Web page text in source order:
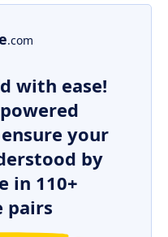
.com
with ease!
your
by
in 110+
pairs